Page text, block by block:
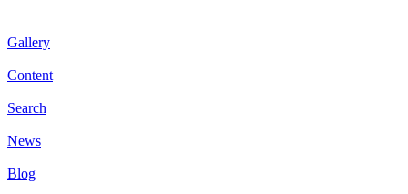
Gallery
Content
Search
News
Blog